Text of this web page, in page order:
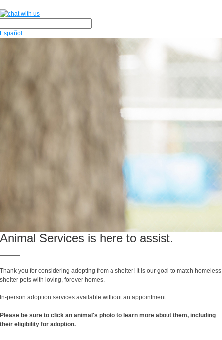
Español
Animal Services is here to assist.
Thank you for considering adopting from a shelter! It is our goal to match homeless
shelter pets with loving, forever homes.
In-person adoption services available without an appointment.
Please be sure to click an animal's photo to learn more about them, including
their eligibility for adoption.